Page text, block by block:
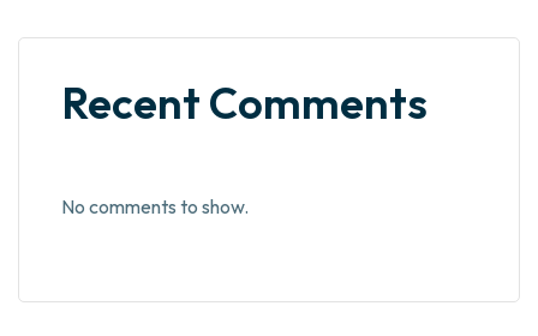
Recent Comments
No comments to show.